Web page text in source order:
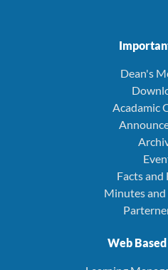
Dean's
Acadamic
Facts and
Minutes and
Web